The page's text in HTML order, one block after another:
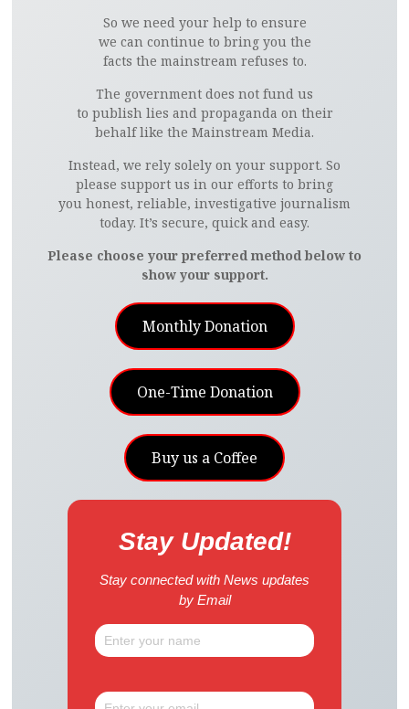
So we need your help to ensure
we can continue to bring you the
facts the mainstream refuses to.
The government does not fund us
to publish lies and propaganda on their
behalf like the Mainstream Media.
Instead, we rely solely on your support. So
please support us in our efforts to bring
you honest, reliable, investigative journalism
today. It’s secure, quick and easy.
Please choose your preferred method below to
show your support.
Monthly Donation
One-Time Donation
Buy us a Coffee
Stay Updated!
Stay connected with News updates
by Email